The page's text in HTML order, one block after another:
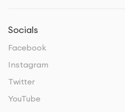
Socials
Facebook
Instagram
Twitter
YouTube